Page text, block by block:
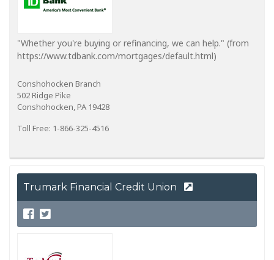
"Whether you're buying or refinancing, we can help." (from
https://www.tdbank.com/mortgages/default.html)
Conshohocken Branch
502 Ridge Pike
Conshohocken, PA 19428
Toll Free: 1-866-325-4516
Trumark Financial Credit Union